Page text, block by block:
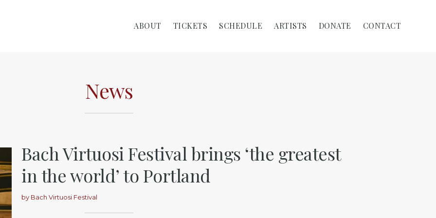
ABOUT TICKETS SCHEDULE ARTISTS DONATE CONTACT
News
Bach Virtuosi Festival brings ‘the greatest
in the world’ to Portland
by Bach Virtuosi Festival